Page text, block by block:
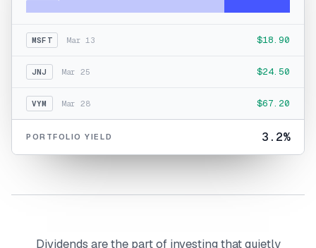
MSFT Mar 13 $18.90
JNJ Mar 25 $24.50
VYM Mar 28 $67.20
PORTFOLIO YIELD 3.2%
Dividends are the part of investing that quietly